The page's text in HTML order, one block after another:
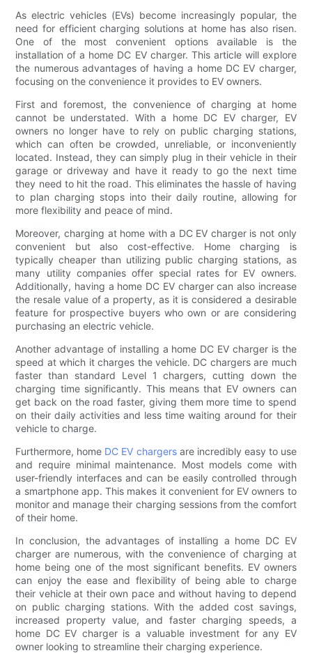
As electric vehicles (EVs) become increasingly popular, the
need for efficient charging solutions at home has also risen.
One of the most convenient options available is the
installation of a home DC EV charger. This article will explore
the numerous advantages of having a home DC EV charger,
focusing on the convenience it provides to EV owners.
First and foremost, the convenience of charging at home
cannot be understated. With a home DC EV charger, EV
owners no longer have to rely on public charging stations,
which can often be crowded, unreliable, or inconveniently
located. Instead, they can simply plug in their vehicle in their
garage or driveway and have it ready to go the next time
they need to hit the road. This eliminates the hassle of having
to plan charging stops into their daily routine, allowing for
more flexibility and peace of mind.
Moreover, charging at home with a DC EV charger is not only
convenient but also cost-effective. Home charging is
typically cheaper than utilizing public charging stations, as
many utility companies offer special rates for EV owners.
Additionally, having a home DC EV charger can also increase
the resale value of a property, as it is considered a desirable
feature for prospective buyers who own or are considering
purchasing an electric vehicle.
Another advantage of installing a home DC EV charger is the
speed at which it charges the vehicle. DC chargers are much
faster than standard Level 1 chargers, cutting down the
charging time significantly. This means that EV owners can
get back on the road faster, giving them more time to spend
on their daily activities and less time waiting around for their
vehicle to charge.
Furthermore, home DC EV chargersare incredibly easy to use
and require minimal maintenance. Most models come with
user-friendly interfaces and can be easily controlled through
a smartphone app. This makes it convenient for EV owners to
monitor and manage their charging sessions from the comfort
of their home.
In conclusion, the advantages of installing a home DC EV
charger are numerous, with the convenience of charging at
home being one of the most significant benefits. EV owners
can enjoy the ease and flexibility of being able to charge
their vehicle at their own pace and without having to depend
on public charging stations. With the added cost savings,
increased property value, and faster charging speeds, a
home DC EV charger is a valuable investment for any EV
owner looking to streamline their charging experience.